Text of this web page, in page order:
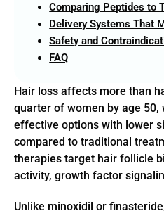
Comparing Peptides to
Delivery Systems That
Safety and
FAQ
Hair loss affects more than
quarter of women by age
effective options with lower
compared to traditional
therapies target hair follicle
activity, growth factor
Unlike minoxidil or